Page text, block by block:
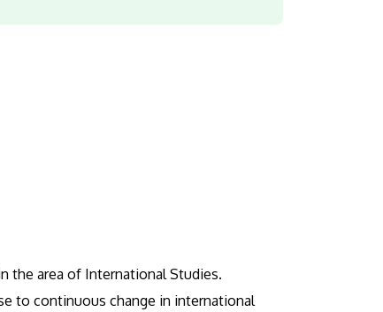
the area of International Studies.
to continuous change in international